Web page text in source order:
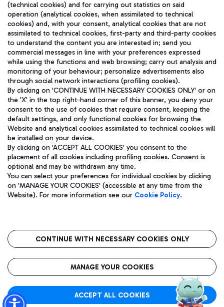
Fast & Street Food
Pizza
Wine & Bubbles Bar
Train
Quickly reach Fiumicino Airport from Rome via Trenitalia
train services.
Bus
Discover the bus routes to reach Leonardo Da Vinci Airport.
Get to the airport hassle-free with the fixed-rate taxi service.
Restaurants
Rome Fiumicino Airport map
TRAVEL JOURNAL
ENG
Aeroporti di Roma S.p.A. - Company subject to management
and coordination activities by Mundys S.p.A.
Fiscal code 13032990155 VAT number 06572251004 Share capital
fully paid -up 62.224.743,00
Registered address: Via Pier Paolo Racchetti 1 - 00054 Fiumicino
(RM) phone number +39 06 65951
Privacy policy
Legal notices
Roma FCO
The starred airport
(technical cookies) and for carrying out statistics on said
operation (analytical cookies, when assimilated to technical
cookies) and, with your consent, analytical cookies that are not
assimilated to technical cookies, first-party and third-party cookies
to understand the content you are interested in; send you
commercial messages in line with your preferences expressed
while using the functions and web browsing; carry out analysis and
monitoring of your behaviour; personalize advertisements also
through social network interactions (profiling cookies).
By clicking on 'CONTINUE WITH NECESSARY COOKIES ONLY' or on
the 'X' in the top right-hand corner of this banner, you deny your
consent to the use of cookies that require consent, keeping the
default settings, and only functional cookies for browsing the
Website and analytical cookies assimilated to technical cookies will
be installed on your device.
By clicking on 'ACCEPT ALL COOKIES' you consent to the
placement of all cookies including profiling cookies. Consent is
optional and may be withdrawn any time.
You can select your preferences for individual cookies by clicking
on 'MANAGE YOUR COOKIES' (accessible at any time from the
Website). For more information see our Cookie Policy.
CONTINUE WITH NECESSARY COOKIES ONLY
MANAGE YOUR COOKIES
ACCEPT ALL COOKIES